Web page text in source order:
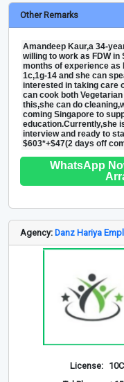
Other Remarks
Amandeep Kaur,a 34-
willing to work as FDW in
months of experience as
1c,1g-14 and she can
interested in taking care
can cook both
this,she can do
coming Singapore to
education.Currently,she
interview and ready to
$603*+$47(2 days off
WhatsApp
Agency: Danz Hariya
License: